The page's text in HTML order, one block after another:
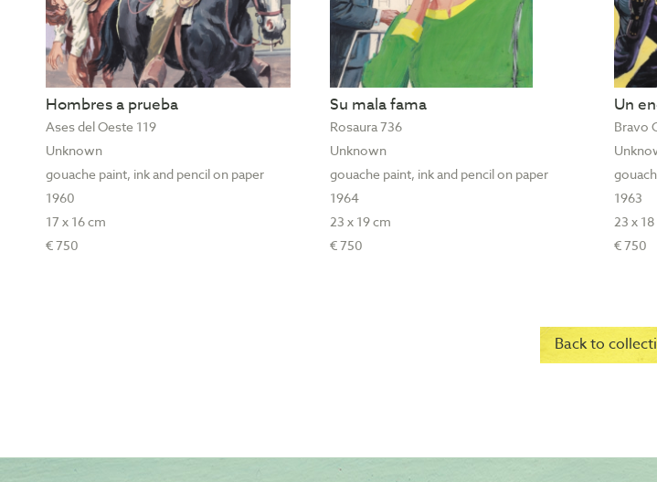
Hombres a prueba
Ases del Oeste 119
Unknown
gouache paint, ink and pencil on paper
1960
17 x 16 cm
€ 750
Su mala fama
Rosaura 736
Unknown
gouache paint, ink and pencil on paper
1964
23 x 19 cm
€ 750
Un
Bravo
1963
23 x
€ 750
Back to